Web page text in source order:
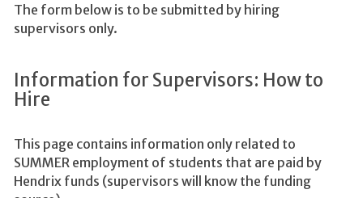
The form below is to be submitted by hiring
supervisors only.
Information for Supervisors: How to
Hire
This page contains information only related to
SUMMER employment of students that are paid by
Hendrix funds (supervisors will know the funding